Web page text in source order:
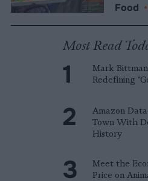
Food •
Most Read
Mark
Redefining
Amazon
Town With
History
Meet the
Price on